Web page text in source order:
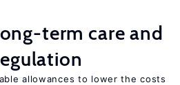
term care and
allowances to lower the costs